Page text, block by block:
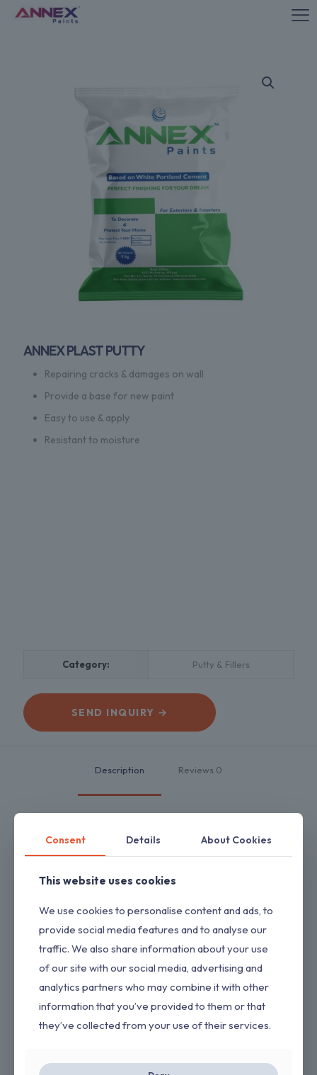
ANNEX PLAST PUTTY
Repairing cracks & damages on wall
Provide a base for new paint
Easy to use & apply
Resistant to moisture
Category: Putty & Fillers
SEND INQUIRY →
Description Reviews 0
It is used in both exterior and interior walls to give a smooth,
undulation free
1. Repairing cracks & damages on wall
3. Easy to use & apply
4. Resistant to moisture
Application Method
Trowel
Dilution
Water
White
Consent Details About Cookies
This website uses cookies
We use cookies to personalise content and ads, to
provide social media features and to analyse our
traffic. We also share information about your use
of our site with our social media, advertising and
analytics partners who may combine it with other
information that you’ve provided to them or that
they’ve collected from your use of their services.